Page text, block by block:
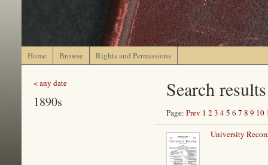
Home Browse Rights and Permissions
< any date
1890s
Search results
Page: Prev 1 2 3 45 6 7 8 9 10
University